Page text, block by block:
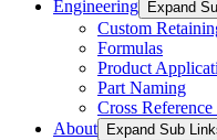
Engineering Expand
Custom
Formulas
Product
Part Naming
Cross
About
Expand Sub